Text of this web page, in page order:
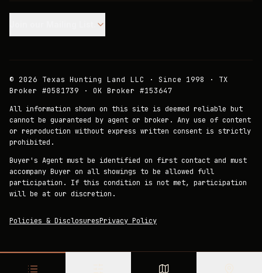
© 2026 Texas Hunting Land LLC · Since 1998 · TX
Broker #0581739 · OK Broker #153647
All information shown on this site is deemed reliable but
cannot be guaranteed by agent or broker. Any use of content
or reproduction without express written consent is strictly
prohibited.
Buyer's Agent must be identified on first contact and must
accompany Buyer on all showings to be allowed full
participation. If this condition is not met, participation
will be at our discretion.
Policies & DisclosuresPrivacy Policy